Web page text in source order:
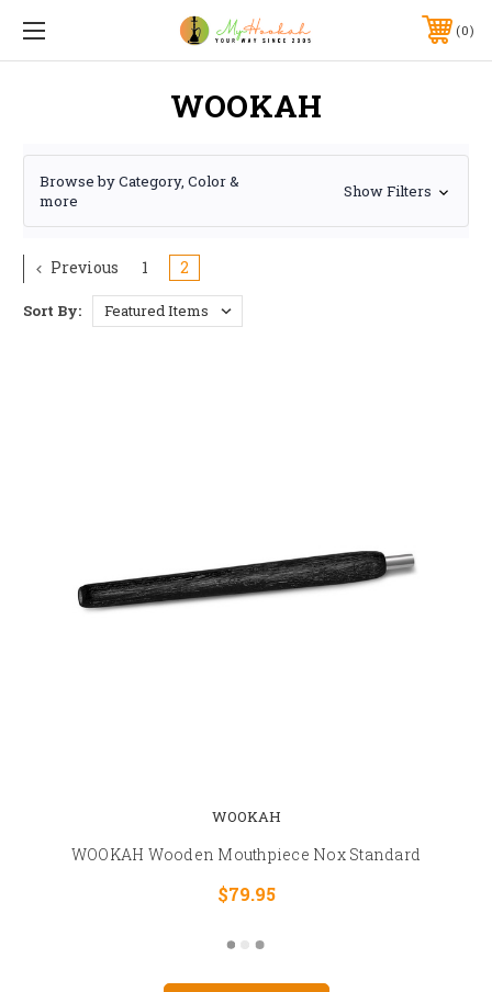
0
WOOKAH
Browse by Category, Color &
more
Show Filters
Previous 1 2
Sort By:
WOOKAH
WOOKAH Wooden Mouthpiece Nox Standard
$79.95